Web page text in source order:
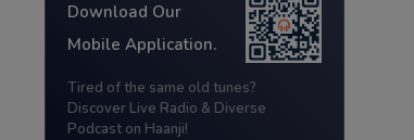
Download Our
Mobile Application.
Tired of the same old tunes?
Discover Live Radio & Diverse
Podcast on Haanji!